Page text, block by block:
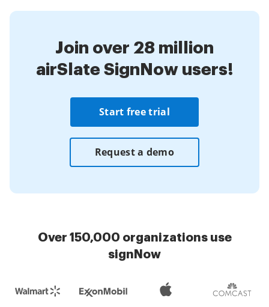
Join over 28 million
airSlate SignNow users!
Start free trial
Request a demo
Over 150,000 organizations use
signNow